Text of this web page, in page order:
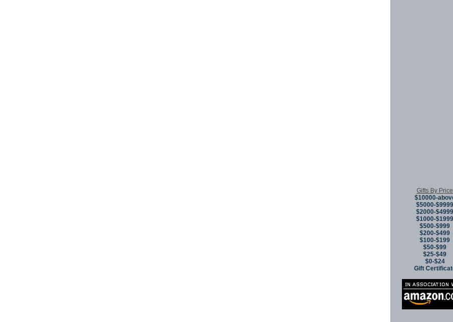
Gifts By Price
$10000-
$5000-$9999
$2000-$4999
$1000-$1999
$500-$999
$200-$499
$100-$199
$50-$99
$25-$49
$0-$24
Gift